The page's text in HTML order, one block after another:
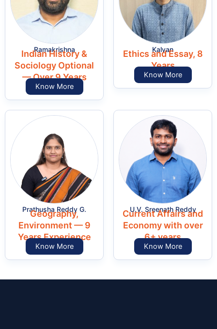
Ramakrishna
Indian History &
Sociology Optional
— Over 9 Years
Know More
Kalyan
Ethics and Essay, 8
Years
Know More
Prathusha Reddy G.
Geography,
Environment — 9
Years Experience
Know More
U.V. Sreenath Reddy
Current Affairs and
Economy with over
6+ years
Know More